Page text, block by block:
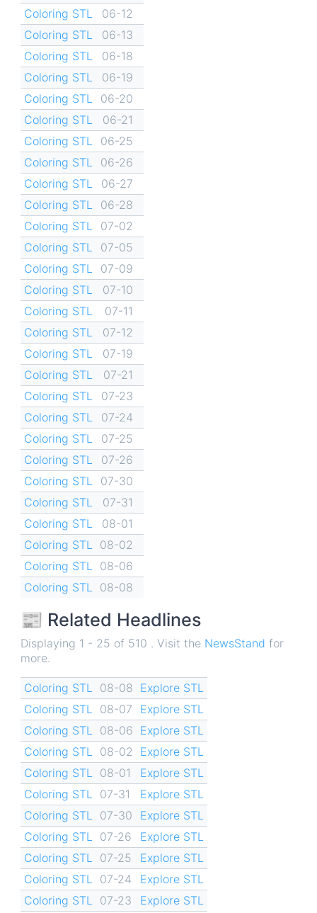
Coloring STL
06-12
Coloring STL
06-13
Coloring STL
06-18
Coloring STL
06-19
Coloring STL
06-20
Coloring STL
06-21
Coloring STL
06-25
Coloring STL
06-26
Coloring STL
06-27
Coloring STL
06-28
Coloring STL
07-02
Coloring STL
07-05
Coloring STL
07-09
Coloring STL
07-10
Coloring STL
07-11
Coloring STL
07-12
Coloring STL
07-19
Coloring STL
07-21
Coloring STL
07-23
Coloring STL
07-24
Coloring STL
07-25
Coloring STL
07-26
Coloring STL
07-30
Coloring STL
07-31
Coloring STL
08-01
Coloring STL
08-02
Coloring STL
08-06
Coloring STL
08-08
📰 Related Headlines
Displaying 1 - 25 of 510 . Visit the NewsStand for
more.
Coloring STL 08-08 Explore STL
Coloring STL
08-07
Explore STL
Coloring STL
08-06 Explore STL
Coloring STL
08-02
Explore STL
Coloring STL
08-01
Explore STL
Coloring STL
07-31
Explore STL
Coloring STL
07-30
Explore STL
Coloring STL
07-26
Explore STL
Coloring STL
07-25
Explore STL
Coloring STL
07-24
Explore STL
Coloring STL
07-23
Explore STL